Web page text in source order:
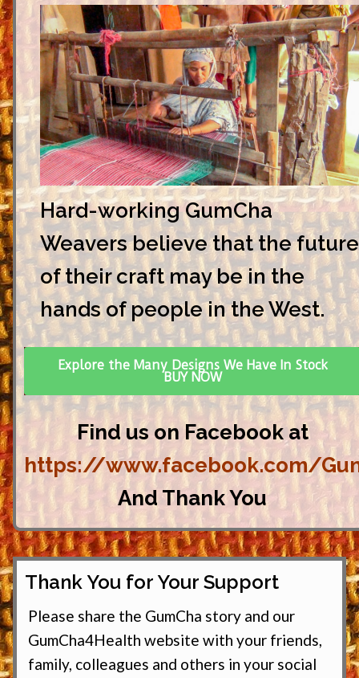
Hard-working GumCha
Weavers believe that the future
of their craft may be in the
hands of people in the West.
Explore the Many Designs We Have In Stock
BUY NOW
Find us on Facebook at
https://www.facebook.com/
And Thank You
Thank You for Your Support
Please share the GumCha story and our
GumCha4Health website with your friends,
family, colleagues and others in your social